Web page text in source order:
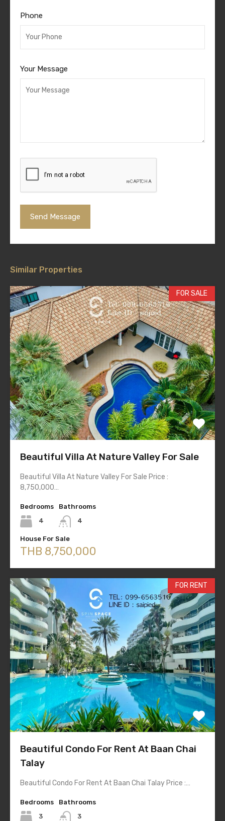
Phone
Your Message
Similar Properties
FOR SALE
Beautiful Villa At Nature Valley For Sale
Beautiful Villa At Nature Valley For Sale Price :
8,750,000…
Bedrooms
4
Bathrooms
4
House For Sale
THB 8,750,000
FOR RENT
Beautiful Condo For Rent At Baan Chai
Talay
Beautiful Condo For Rent At Baan Chai Talay Price :…
Bedrooms
3
Bathrooms
3